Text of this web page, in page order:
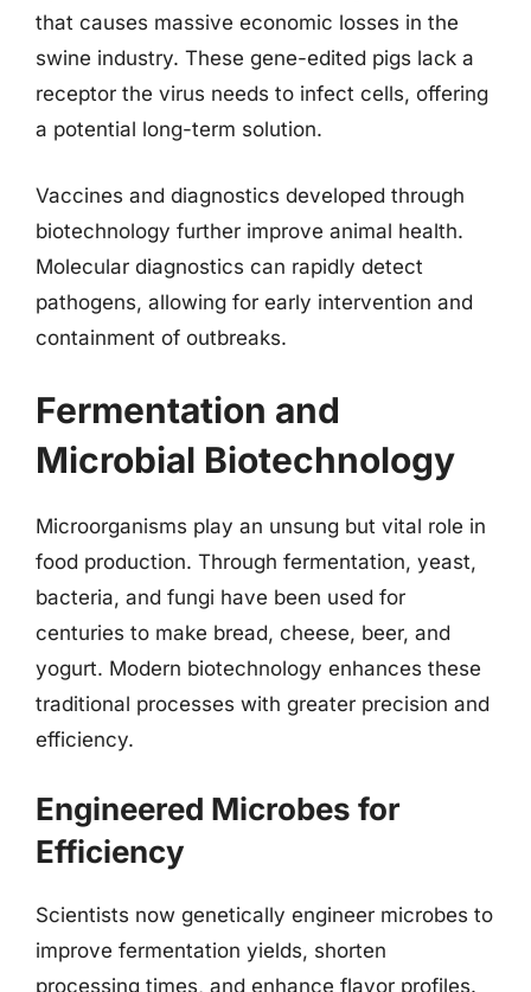
that causes massive economic losses in the
swine industry. These gene-edited pigs lack a
receptor the virus needs to infect cells, offering
a potential long-term solution.
Vaccines and diagnostics developed through
biotechnology further improve animal health.
Molecular diagnostics can rapidly detect
pathogens, allowing for early intervention and
containment of outbreaks.
Fermentation and
Microbial Biotechnology
Microorganisms play an unsung but vital role in
food production. Through fermentation, yeast,
bacteria, and fungi have been used for
centuries to make bread, cheese, beer, and
yogurt. Modern biotechnology enhances these
traditional processes with greater precision and
efficiency.
Engineered Microbes for
Efficiency
Scientists now genetically engineer microbes to
improve fermentation yields, shorten
processing times, and enhance flavor profiles.